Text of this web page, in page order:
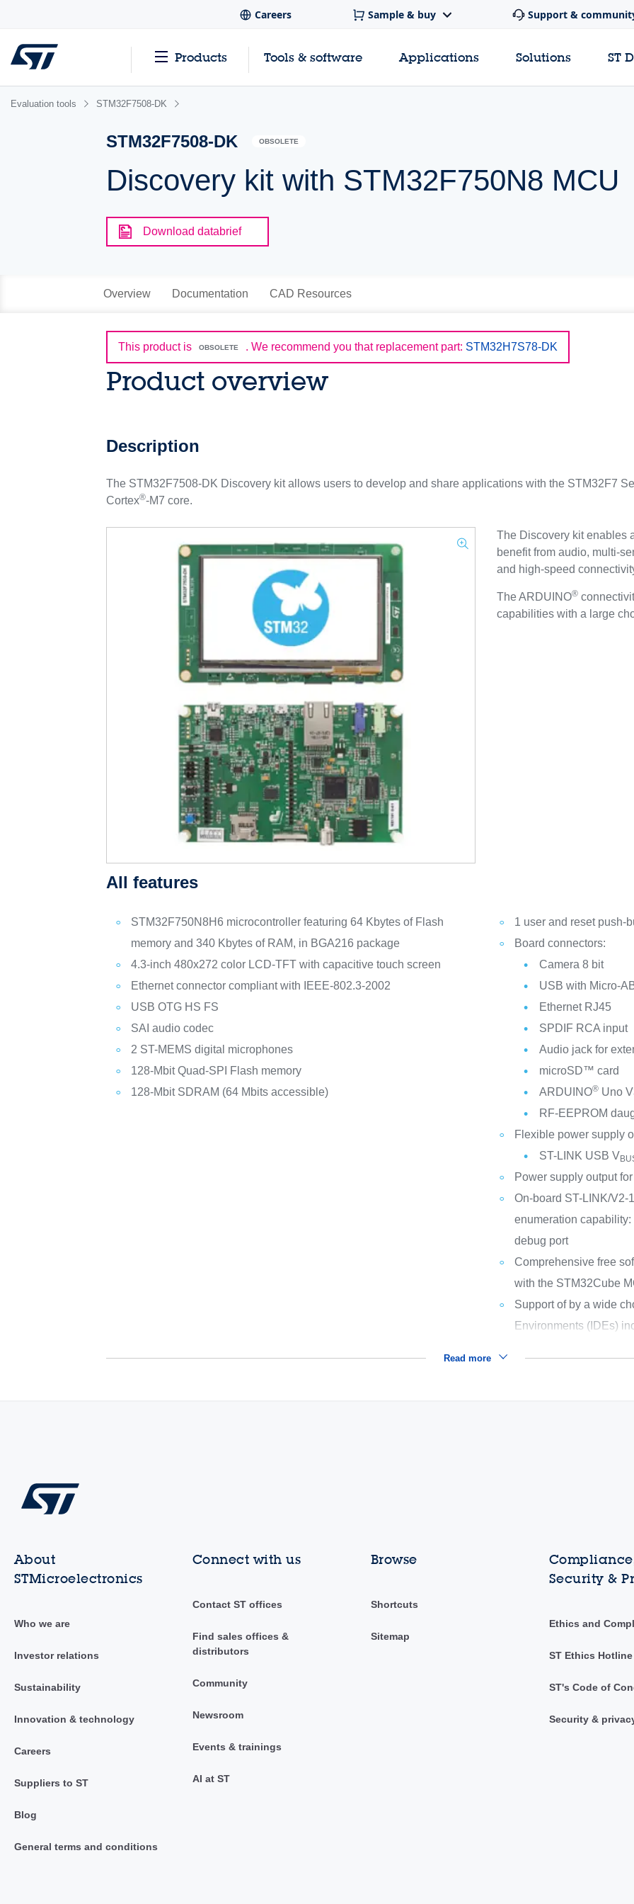
Careers Sample & buy Support &
Products Tools & software Applications Solutions ST
Evaluation tools STM32F7508-DK
STM32F7508-DK OBSOLETE
Discovery kit with STM32F750N8 MCU
Download databrief
Overview Documentation CAD Resources
This product is OBSOLETE .We recommend you that replacement part: STM32H7S78-DK
Product overview
Description
The STM32F7508-DK Discovery kit allows users to develop and share applications with the STM32F7
Cortex®-M7 core.
The Discovery kit enables
benefit from audio, multi-
and high-speed
The ARDUINO®
capabilities with a large
All features
STM32F750N8H6 microcontroller featuring 64 Kbytes of Flash
memory and 340 Kbytes of RAM, in BGA216 package
4.3-inch 480x272 color LCD-TFT with capacitive touch screen
Ethernet connector compliant with IEEE-802.3-2002
USB OTG HS FS
SAI audio codec
2 ST-MEMS digital microphones
128-Mbit Quad-SPI Flash memory
128-Mbit SDRAM (64 Mbits accessible)
1 user and reset push-
Board connectors:
Camera 8 bit
USB with Micro-
Ethernet RJ45
SPDIF RCA input
Audio jack for
microSD™ card
ARDUINO®Uno
RF-EEPROM
Flexible power supply
ST-LINK USB V
Power supply output
On-board ST-LINK/V2-
enumeration capability:
debug port
Comprehensive free
with the STM32Cube
Support of by a wide
Environments (IDEs)
Read more
About
STMicroelectronics
Who we are
Investor relations
Sustainability
Innovation & technology
Careers
Suppliers to ST
Blog
General terms and conditions
Connect with us
Contact ST offices
Find sales offices &
distributors
Community
Newsroom
Events & trainings
AI at ST
Browse
Shortcuts
Sitemap
Security &
Ethics and
ST Ethics Hotline
ST's Code of
Security &